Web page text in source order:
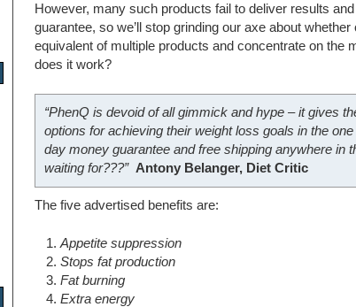
However, many such products fail to deliver results
guarantee, so we’ll stop grinding our axe about
equivalent of multiple products and concentrate on the
does it work?
“PhenQ is devoid of all gimmick and hype – it gives
options for achieving their weight loss goals in the
day money guarantee and free shipping anywhere in
waiting for???” Antony Belanger, Diet Critic
The five advertised benefits are:
Appetite suppression
Stops fat production
Fat burning
Extra energy